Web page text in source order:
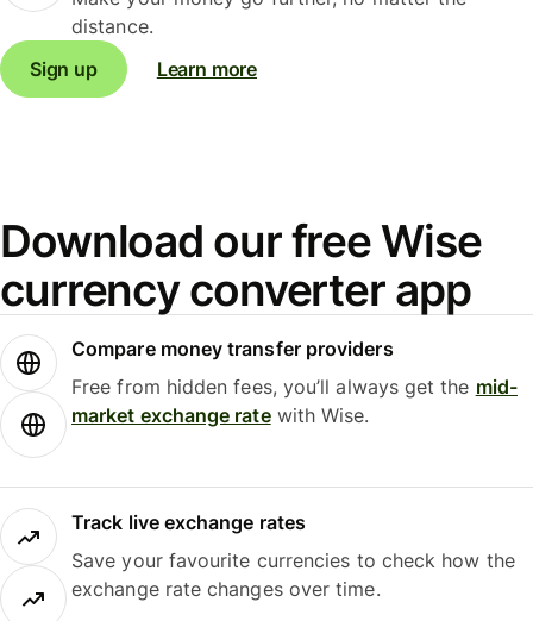
distance.
Sign up
Learn more
Download our free Wise
currency converter app
Compare money transfer providers
Free from hidden fees, you’ll always get the mid-
market exchange ratewith Wise.
Track live exchange rates
Save your favourite currencies to check how the
exchange rate changes over time.